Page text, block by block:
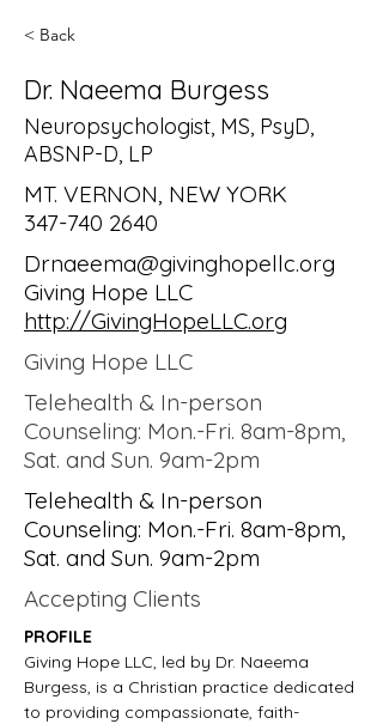
< Back
Dr. Naeema Burgess
Neuropsychologist, MS, PsyD,
ABSNP-D, LP
MT. VERNON, NEW YORK
347-740 2640
Drnaeema@givinghopellc.org
Giving Hope LLC
http://GivingHopeLLC.org
Giving Hope LLC
Telehealth & In-person
Counseling: Mon.-Fri. 8am-8pm,
Sat. and Sun. 9am-2pm
Telehealth & In-person
Counseling: Mon.-Fri. 8am-8pm,
Sat. and Sun. 9am-2pm
Accepting Clients
PROFILE
Giving Hope LLC, led by Dr. Naeema
Burgess, is a Christian practice dedicated
to providing compassionate, faith-